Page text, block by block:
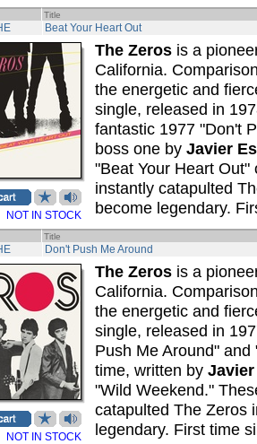
Title
Beat Your Heart Out
NOT IN STOCK
The Zeros is a
California.
the energetic and
single, released in
fantastic 1977 "Don't
boss one by Javier
"Beat Your Heart
instantly catapulted
become legendary.
Title
Don't Push Me Around
NOT IN STOCK
The Zeros is a
California.
the energetic and
single, released in
Push Me Around"
time, written by
"Wild Weekend."
catapulted The Zeros
legendary. First time